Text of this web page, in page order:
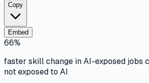
Copy
Embed
66%
faster skill change in AI-exposed jobs
not exposed to AI